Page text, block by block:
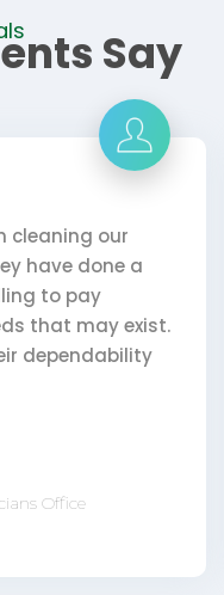
Say
My Day Porter-
courteous and
and Lake City are